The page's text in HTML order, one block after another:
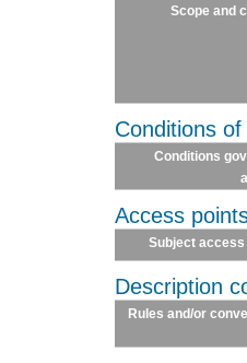
Scope and
Conditions
Conditions
Access
Subject access
Description
Rules and/or